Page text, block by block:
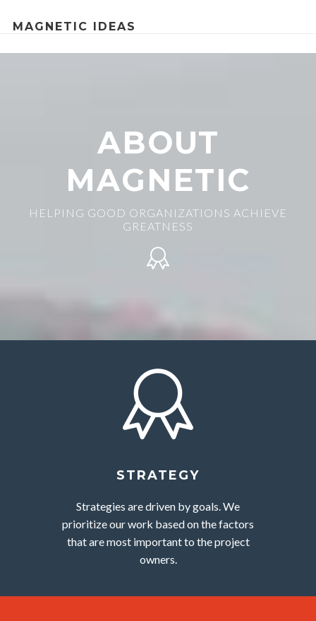
ABOUT
MAGNETIC
HELPING GOOD ORGANIZATIONS ACHIEVE
GREATNESS
STRATEGY
Strategies are driven by goals. We
prioritize our work based on the factors
that are most important to the project
owners.
MAGNETIC IDEAS